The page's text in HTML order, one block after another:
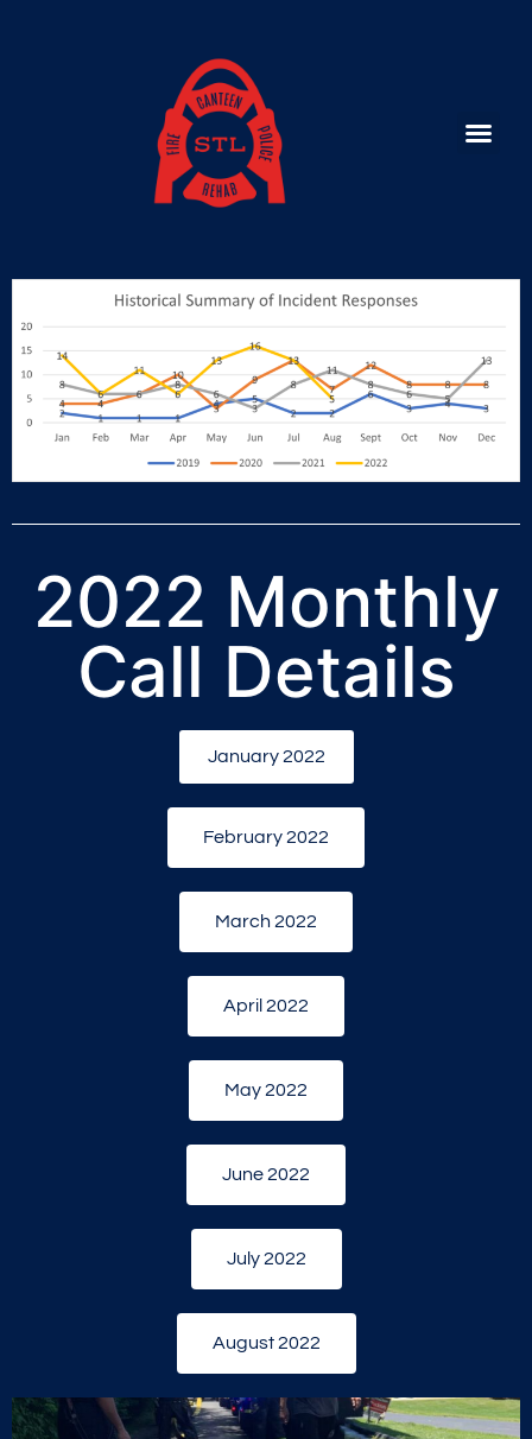
2022 Monthly
Call Details
January 2022
February 2022
March 2022
April 2022
May 2022
June 2022
July 2022
August 2022